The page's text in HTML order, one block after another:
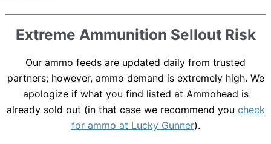
Extreme Ammunition Sellout Risk
Our ammo feeds are updated daily from trusted
partners; however, ammo demand is extremely high. We
apologize if what you find listed at Ammohead is
already sold out (in that case we recommend you check
for ammo at Lucky Gunner).